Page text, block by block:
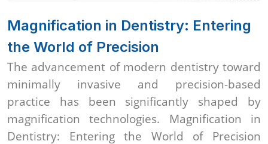
Magnification in Dentistry: Entering
the World of Precision
The advancement of modern dentistry toward
minimally invasive and precision-based
practice has been significantly shaped by
magnification technologies. Magnification in
Dentistry: Entering the World of Precision